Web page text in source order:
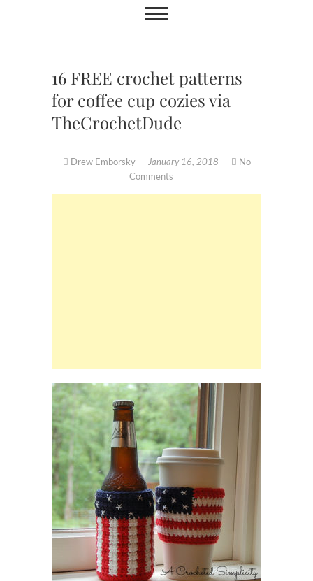
16 FREE crochet patterns
for coffee cup cozies via
TheCrochetDude
Drew Emborsky January 16, 2018
No
Comments